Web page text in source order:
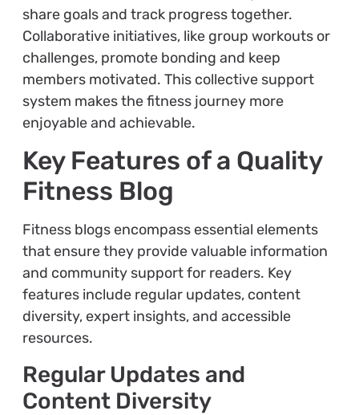
share goals and track progress together.
Collaborative initiatives, like group workouts or
challenges, promote bonding and keep
members motivated. This collective support
system makes the fitness journey more
enjoyable and achievable.
Key Features of a Quality
Fitness Blog
Fitness blogs encompass essential elements
that ensure they provide valuable information
and community support for readers. Key
features include regular updates, content
diversity, expert insights, and accessible
resources.
Regular Updates and
Content Diversity